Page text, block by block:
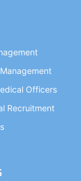
Officers
Recruitment